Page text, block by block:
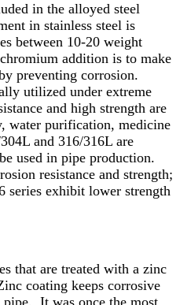
in the alloyed steel
in stainless steel is
between 10-20 weight
addition is to make
preventing corrosion.
utilized under extreme
and high strength are
water purification, medicine
and 316/316L are
used in pipe production.
resistance and strength;
series exhibit lower strength
that are treated with a zinc
coating keeps corrosive